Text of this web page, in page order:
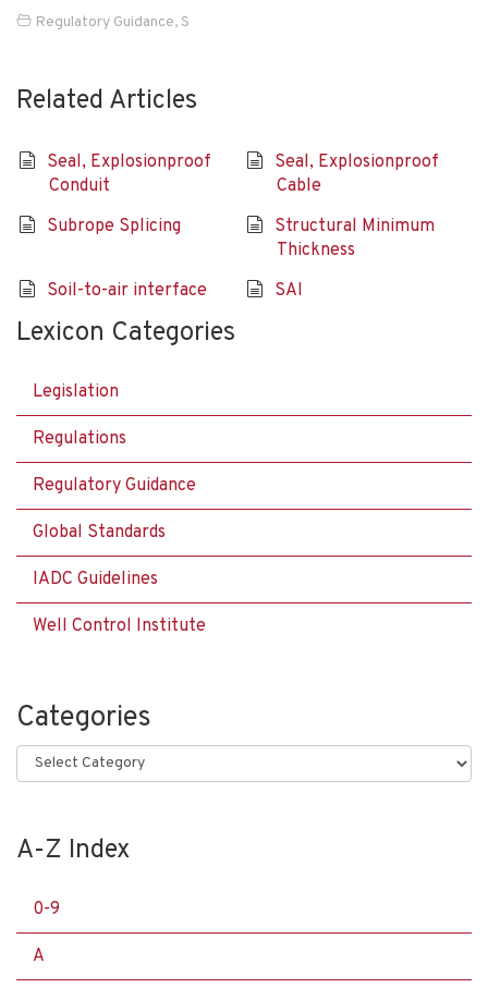
Regulatory Guidance, S
Related Articles
Seal, Explosionproof
Conduit
Seal, Explosionproof
Cable
Subrope Splicing
Structural Minimum
Thickness
Soil-to-air interface
SAI
Lexicon Categories
Legislation
Regulations
Regulatory Guidance
Global Standards
IADC Guidelines
Well Control Institute
Categories
Categories
A-Z Index
0-9
A